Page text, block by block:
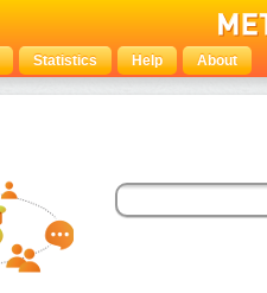
Statistics Help About